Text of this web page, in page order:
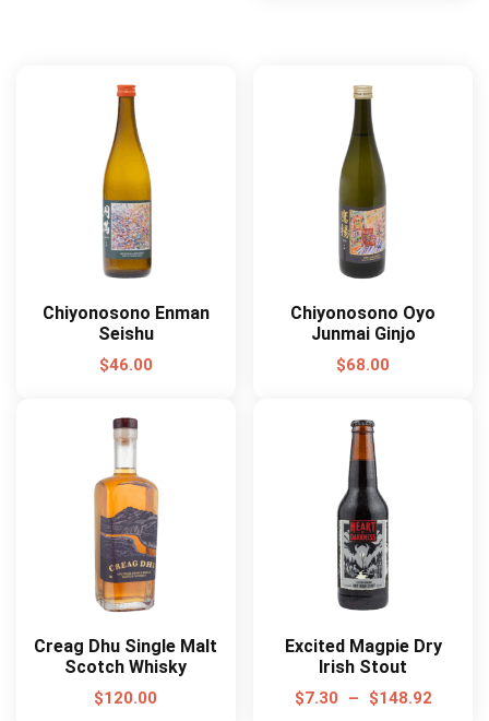
Chiyonosono Enman
Seishu
$46.00
Chiyonosono Oyo
Junmai Ginjo
$68.00
Creag Dhu Single Malt
Scotch Whisky
$120.00
Excited Magpie Dry
Irish Stout
$7.30 – $148.92